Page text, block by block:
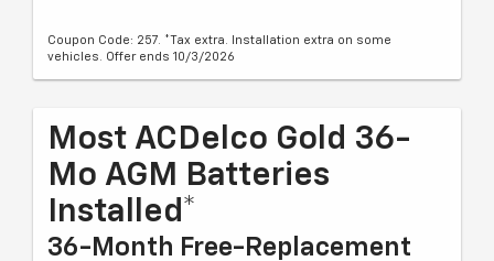
Coupon Code: 257. *Tax extra. Installation extra on some
vehicles. Offer ends 10/3/2026
Most ACDelco Gold 36-
Mo AGM Batteries
Installed*
36-Month Free-Replacement